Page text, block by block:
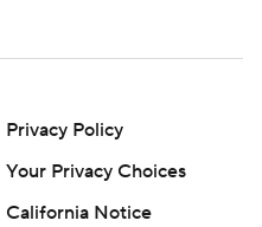
Privacy Policy
Your Privacy Choices
California Notice